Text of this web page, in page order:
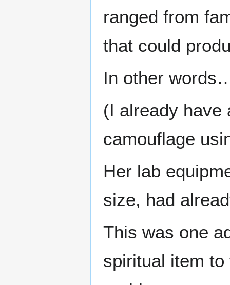
ranged from
that could
In other
(I already have
camouflage
Her lab
size, had
This was one
spiritual item